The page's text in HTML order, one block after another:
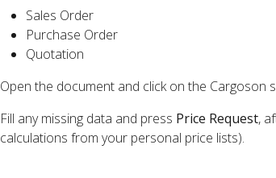
Sales Order
Purchase Order
Quotation
Open the document and click on the Cargoson
Fill any missing data and press Price Request,
calculations from your personal price lists).